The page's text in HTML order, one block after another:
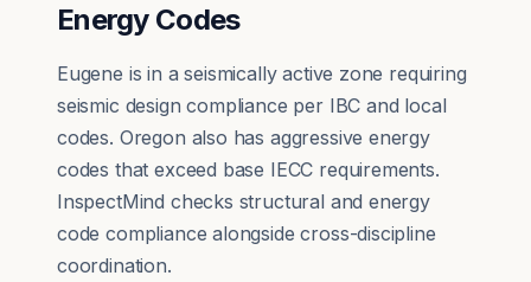
Energy Codes
Eugene is in a seismically active zone requiring
seismic design compliance per IBC and local
codes. Oregon also has aggressive energy
codes that exceed base IECC requirements.
InspectMind checks structural and energy
code compliance alongside cross-discipline
coordination.